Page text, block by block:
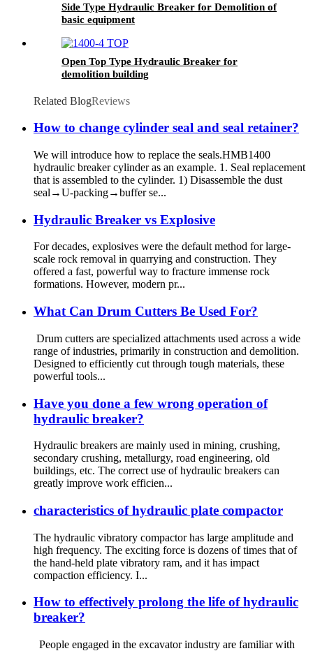
Side Type Hydraulic Breaker for Demolition of
basic equipment
Open Top Type Hydraulic Breaker for
demolition building
Related BlogReviews
How to change cylinder seal and seal retainer?
We will introduce how to replace the seals.HMB1400
hydraulic breaker cylinder as an example. 1. Seal replacement
that is assembled to the cylinder. 1) Disassemble the dust
seal→U-packing→buffer se...
Hydraulic Breaker vs Explosive
For decades, explosives were the default method for large-
scale rock removal in quarrying and construction. They
offered a fast, powerful way to fracture immense rock
formations. However, modern pr...
What Can Drum Cutters Be Used For?
Drum cutters are specialized attachments used across a wide
range of industries, primarily in construction and demolition.
Designed to efficiently cut through tough materials, these
powerful tools...
Have you done a few wrong operation of
hydraulic breaker?
Hydraulic breakers are mainly used in mining, crushing,
secondary crushing, metallurgy, road engineering, old
buildings, etc. The correct use of hydraulic breakers can
greatly improve work efficien...
characteristics of hydraulic plate compactor
The hydraulic vibratory compactor has large amplitude and
high frequency. The exciting force is dozens of times that of
the hand-held plate vibratory ram, and it has impact
compaction efficiency. I...
How to effectively prolong the life of hydraulic
breaker?
People engaged in the excavator industry are familiar with